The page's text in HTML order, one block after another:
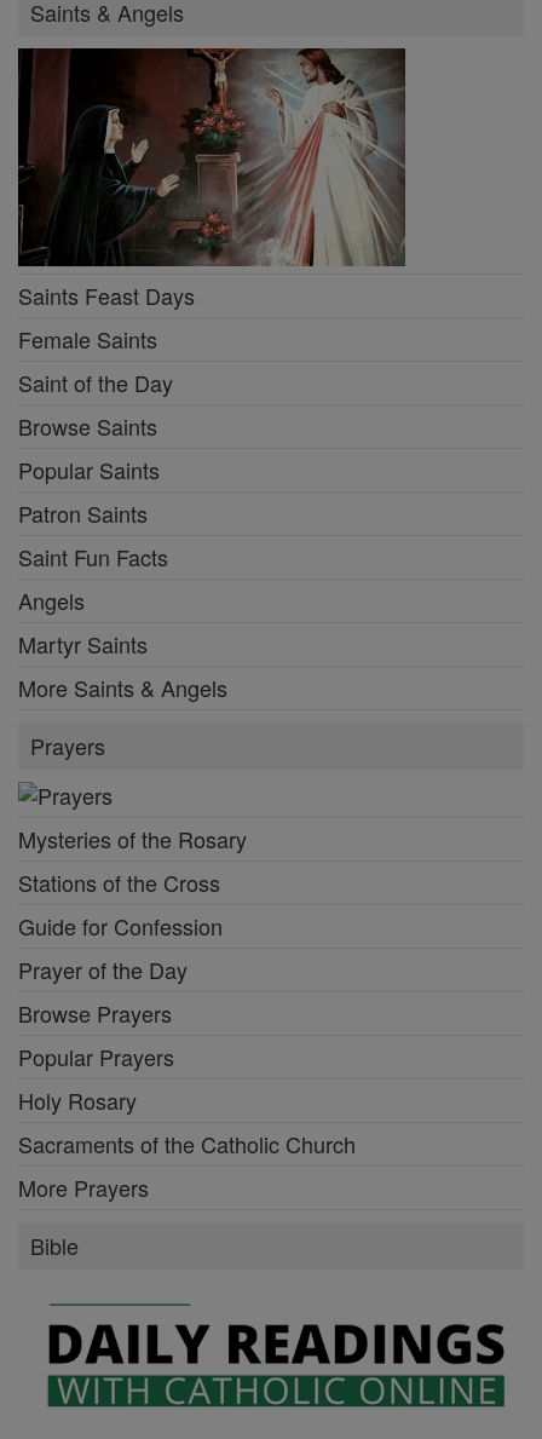
Saints & Angels
Saints Feast Days
Female Saints
Saint of the Day
Browse Saints
Popular Saints
Patron Saints
Saint Fun Facts
Angels
Martyr Saints
More Saints & Angels
Prayers
Mysteries of the Rosary
Stations of the Cross
Guide for Confession
Prayer of the Day
Browse Prayers
Popular Prayers
Holy Rosary
Sacraments of the Catholic Church
More Prayers
Bible